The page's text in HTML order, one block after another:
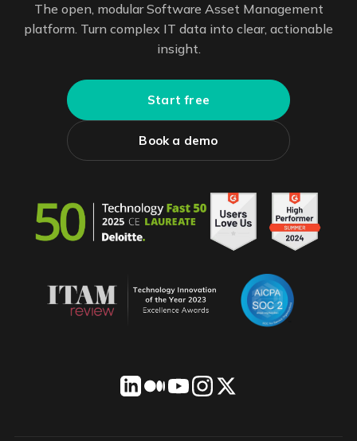
The open, modular Software Asset Management
platform. Turn complex IT data into clear, actionable
insight.
Start free
Book a demo